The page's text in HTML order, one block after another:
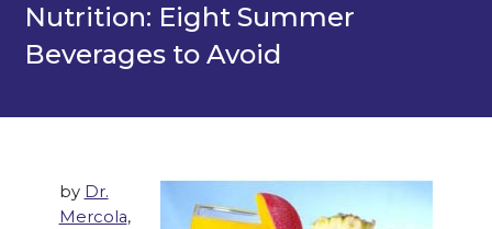
Nutrition: Eight Summer
Beverages to Avoid
by Dr.
Mercola,